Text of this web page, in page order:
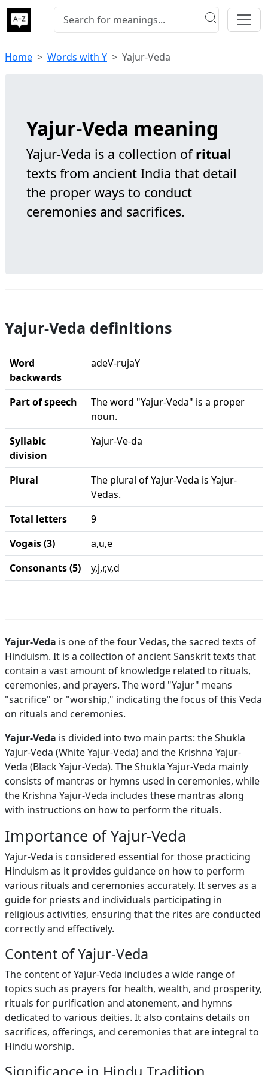
Home Words with Y Yajur-Veda
Yajur-Veda meaning
Yajur-Veda is a collection ofritual
texts from ancient India that detail
the proper ways to conduct
ceremonies and sacrifices.
Yajur-Veda definitions
Word
backwards
adeV-rujaY
Part of speech
The word "Yajur-Veda" is a proper
noun.
Syllabic
division
Yajur-Ve-da
Plural
The plural of Yajur-Veda is Yajur-
Vedas.
Total letters
9
Vogais (3)
a,u,e
Consonants (5)
y,j,r,v,d
Yajur-Veda is one of the four Vedas, the sacred texts of
Hinduism. It is a collection of ancient Sanskrit texts that
contain a vast amount of knowledge related to rituals,
ceremonies, and prayers. The word "Yajur" means
"sacrifice" or "worship," indicating the focus of this Veda
on rituals and ceremonies.
Yajur-Veda is divided into two main parts: the Shukla
Yajur-Veda (White Yajur-Veda) and the Krishna Yajur-
Veda (Black Yajur-Veda). The Shukla Yajur-Veda mainly
consists of mantras or hymns used in ceremonies, while
the Krishna Yajur-Veda includes these mantras along
with instructions on how to perform the rituals.
Importance of Yajur-Veda
Yajur-Veda is considered essential for those practicing
Hinduism as it provides guidance on how to perform
various rituals and ceremonies accurately. It serves as a
guide for priests and individuals participating in
religious activities, ensuring that the rites are conducted
correctly and effectively.
Content of Yajur-Veda
The content of Yajur-Veda includes a wide range of
topics such as prayers for health, wealth, and prosperity,
rituals for purification and atonement, and hymns
dedicated to various deities. It also contains details on
sacrifices, offerings, and ceremonies that are integral to
Hindu worship.